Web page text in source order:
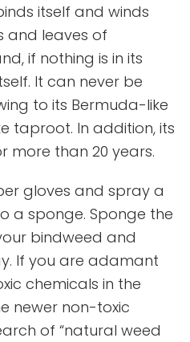
itself and winds
and leaves of
if nothing is in its
It can never be
to its Bermuda-like
taproot. In addition, its
more than 20 years.
gloves and spray a
a sponge. Sponge the
bindweed and
If you are adamant
chemicals in the
newer non-toxic
of “natural weed